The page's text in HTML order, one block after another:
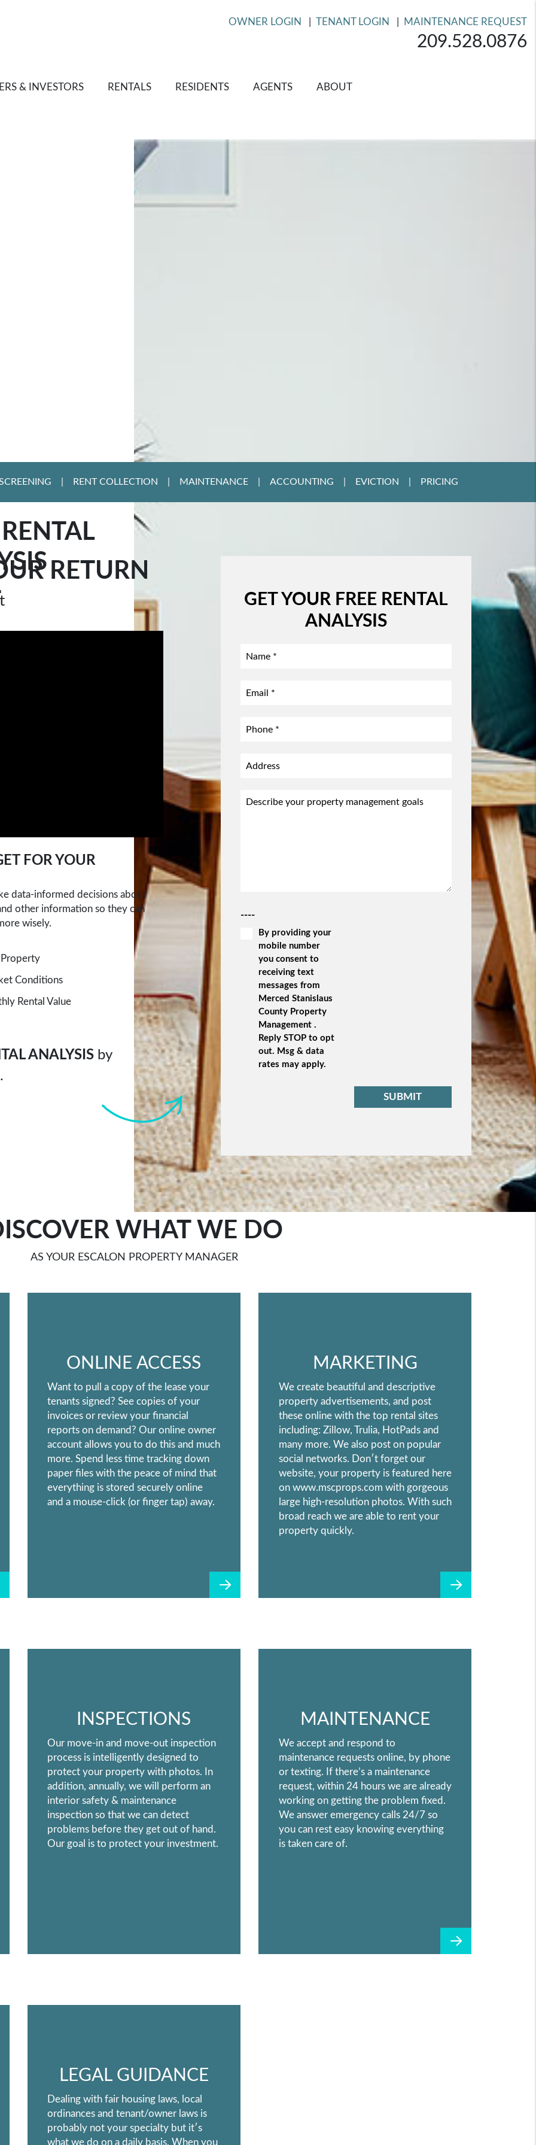
209.528.0876
OWNER LOGIN TENANT LOGIN MAINTENANCE REQUEST
& INVESTORS RENTALS RESIDENTS AGENTS ABOUT
RENT COLLECTION MAINTENANCE ACCOUNTING EVICTION PRICING
RETURN
FOR YOUR
data-informed decisions about
other information so they can
wisely.
Conditions
Rental Value
ANALYSISby
.
GET YOUR FREE RENTAL
ANALYSIS
----
By providing your
mobile number
you consent to
receiving text
messages from
Merced Stanislaus
County Property
Management .
Reply STOP to opt
out. Msg & data
rates may apply.
SUBMIT
WHAT WE DO
AS YOUR ESCALON PROPERTY MANAGER
ONLINE ACCESS
Want to pull a copy of the lease your
tenants signed? See copies of your
invoices or review your financial
reports on demand? Our online owner
account allows you to do this and much
more. Spend less time tracking down
paper files with the peace of mind that
everything is stored securely online
and a mouse-click (or finger tap) away.
MARKETING
We create beautiful and descriptive
property advertisements, and post
these online with the top rental sites
including: Zillow, Trulia, HotPads and
many more. We also post on popular
social networks. Don′t forget our
website, your property is featured here
on www.mscprops.com with gorgeous
large high-resolution photos. With such
broad reach we are able to rent your
property quickly.
INSPECTIONS
Our move-in and move-out inspection
process is intelligently designed to
protect your property with photos. In
addition, annually, we will perform an
interior safety & maintenance
inspection so that we can detect
problems before they get out of hand.
Our goal is to protect your investment.
MAINTENANCE
We accept and respond to
maintenance requests online, by phone
or texting. If there’s a maintenance
request, within 24 hours we are already
working on getting the problem fixed.
We answer emergency calls 24/7 so
you can rest easy knowing everything
is taken care of.
LEGAL GUIDANCE
Dealing with fair housing laws, local
ordinances and tenant/owner laws is
probably not your specialty but it′s
what we do on a daily basis. When you